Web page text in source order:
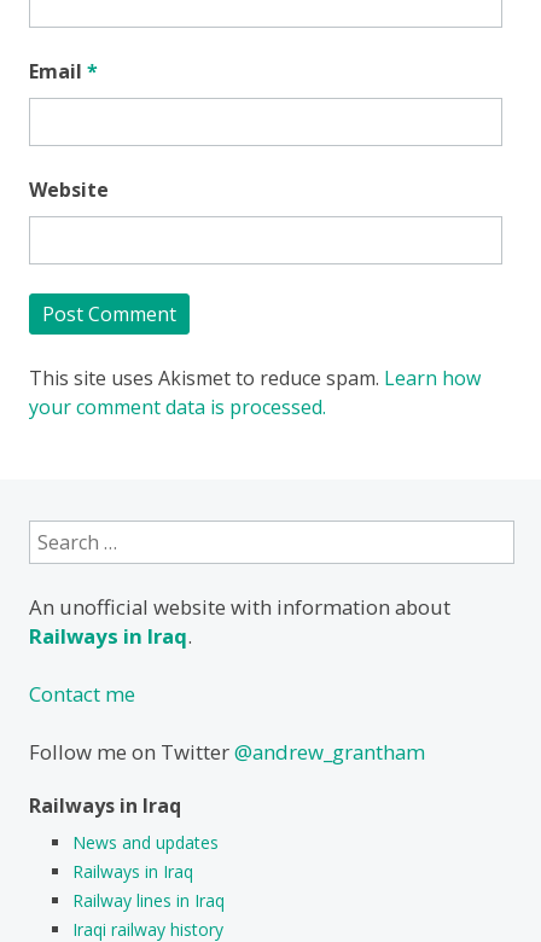
Email *
Website
This site uses Akismet to reduce spam. Learn how
your comment data is processed.
Search
for:
An unofficial website with information about
Railways in Iraq.
Contact me
Follow me on Twitter@andrew_grantham
Railways in Iraq
News and updates
Railways in Iraq
Railway lines in Iraq
Iraqi railway history